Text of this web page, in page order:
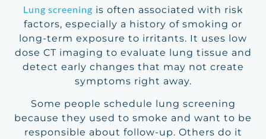
Lung screening is often associated with risk
factors, especially a history of smoking or
long-term exposure to irritants. It uses low
dose CT imaging to evaluate lung tissue and
detect early changes that may not create
symptoms right away.
Some people schedule lung screening
because they used to smoke and want to be
responsible about follow-up. Others do it